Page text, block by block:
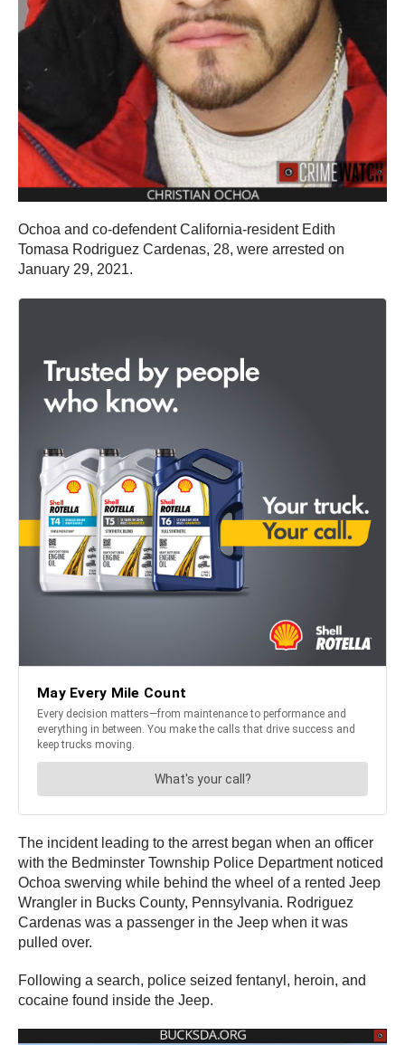
Ochoa and co-defendent California-resident Edith
Tomasa Rodriguez Cardenas, 28, were arrested on
January 29, 2021.
The incident leading to the arrest began when an officer
with the Bedminster Township Police Department noticed
Ochoa swerving while behind the wheel of a rented Jeep
Wrangler in Bucks County, Pennsylvania. Rodriguez
Cardenas was a passenger in the Jeep when it was
pulled over.
Following a search, police seized fentanyl, heroin, and
cocaine found inside the Jeep.